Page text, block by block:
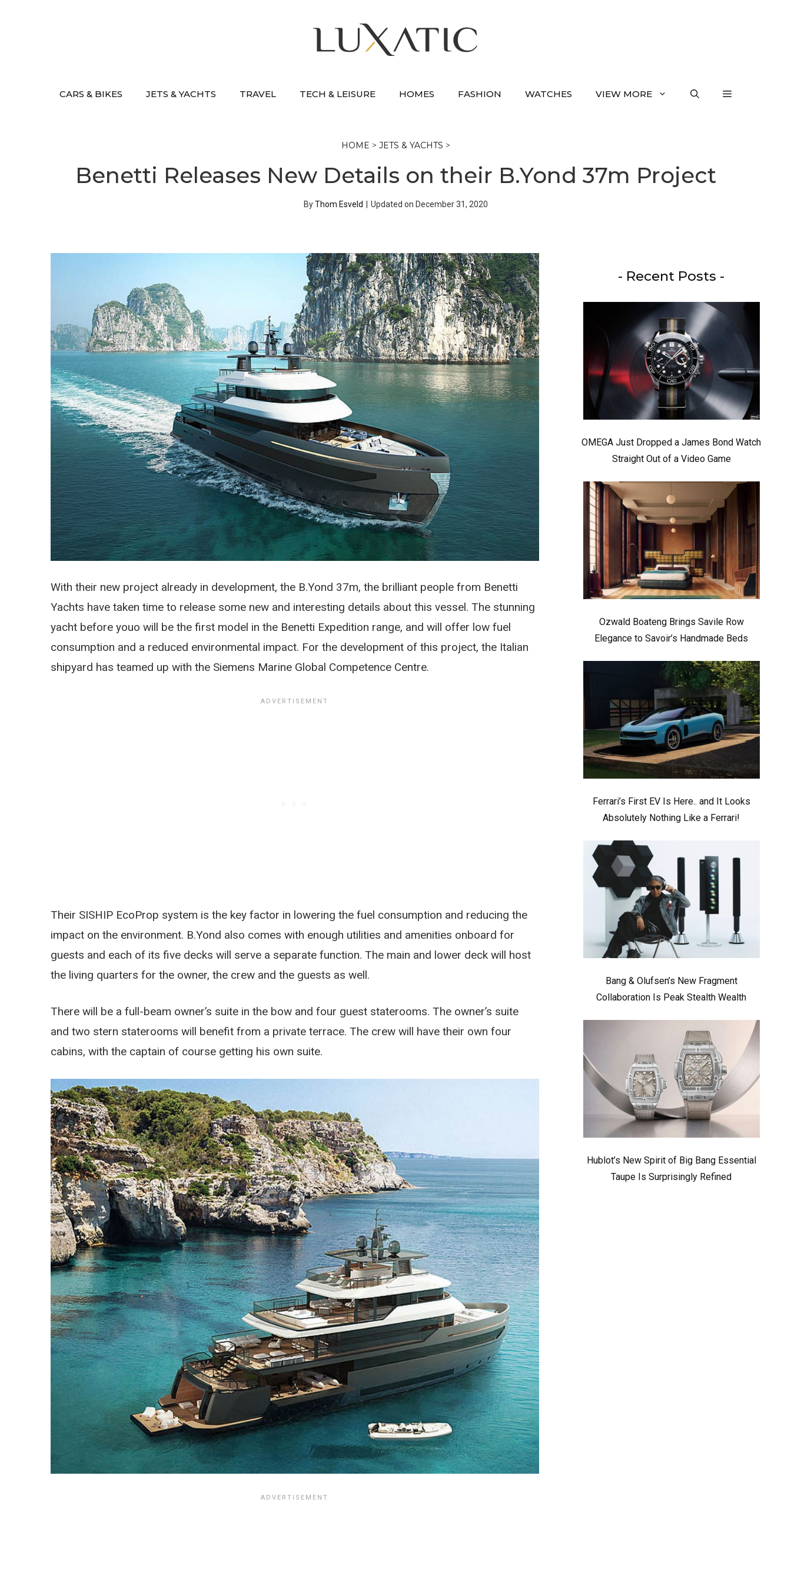
CARS & BIKES JETS & YACHTS TRAVEL TECH & LEISURE HOMES FASHION WATCHES VIEW MORE
HOME > JETS & YACHTS >
Benetti Releases New Details on their B.Yond 37m Project
ByThom Esveld Updated on December 31, 2020
With their new project already in development, the B.Yond 37m, the brilliant people from Benetti
Yachts have taken time to release some new and interesting details about this vessel. The stunning
yacht before youo will be the first model in the Benetti Expedition range, and will offer low fuel
consumption and a reduced environmental impact. For the development of this project, the Italian
shipyard has teamed up with the Siemens Marine Global Competence Centre.
Their SISHIP EcoProp system is the key factor in lowering the fuel consumption and reducing the
impact on the environment. B.Yond also comes with enough utilities and amenities onboard for
guests and each of its five decks will serve a separate function. The main and lower deck will host
the living quarters for the owner, the crew and the guests as well.
There will be a full-beam owner’s suite in the bow and four guest staterooms. The owner’s suite
and two stern staterooms will benefit from a private terrace. The crew will have their own four
cabins, with the captain of course getting his own suite.
- Recent Posts -
OMEGA Just Dropped a James Bond Watch
Straight Out of a Video Game
Ozwald Boateng Brings Savile Row
Elegance to Savoir’s Handmade Beds
Ferrari’s First EV Is Here.. and It Looks
Absolutely Nothing Like a Ferrari!
Bang & Olufsen’s New Fragment
Collaboration Is Peak Stealth Wealth
Hublot’s New Spirit of Big Bang Essential
Taupe Is Surprisingly Refined